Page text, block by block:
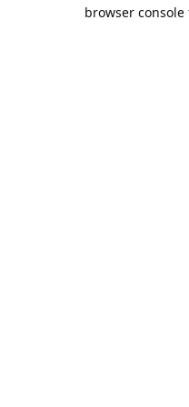
browser